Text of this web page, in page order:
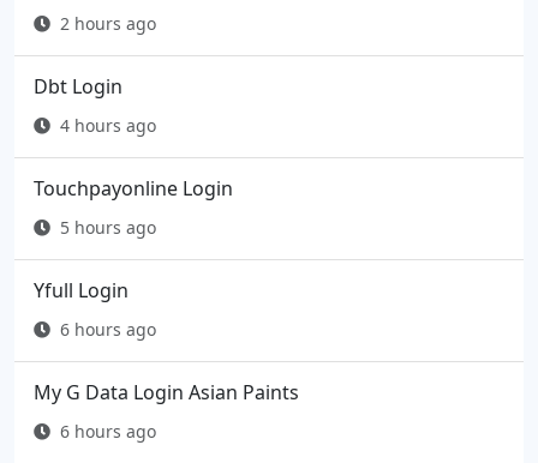
2 hours ago
Dbt Login
4 hours ago
Touchpayonline Login
5 hours ago
Yfull Login
6 hours ago
My G Data Login Asian Paints
6 hours ago